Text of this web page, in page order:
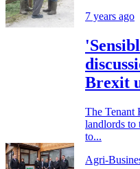
7 years ago
Brexit
The Tenant
landlords to
to...
Agri-